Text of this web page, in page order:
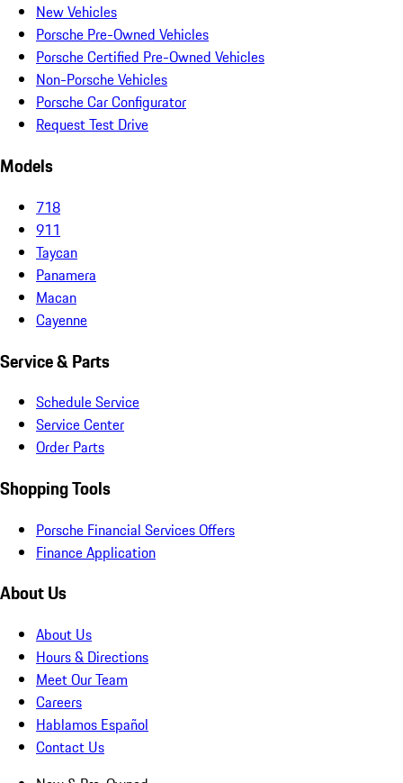
New Vehicles
Porsche Pre-Owned Vehicles
Porsche Certified Pre-Owned Vehicles
Non-Porsche Vehicles
Porsche Car Configurator
Request Test Drive
Models
718
911
Taycan
Panamera
Macan
Cayenne
Service & Parts
Schedule Service
Service Center
Order Parts
Shopping Tools
Porsche Financial Services Offers
Finance Application
About Us
About Us
Hours & Directions
Meet Our Team
Careers
Hablamos Español
Contact Us